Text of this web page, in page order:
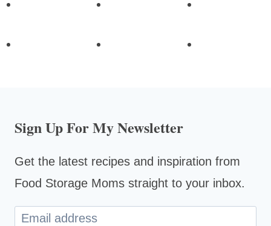
Sign Up For My Newsletter
Get the latest recipes and inspiration from
Food Storage Moms straight to your inbox.